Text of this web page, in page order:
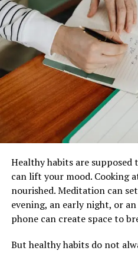
Many buyers now review
units because site planning
noise exposure
natural ventilation
communal traffic flow
privacy levels
Why Site
Living
Poorly planned
overcrowded facilities
Healthy habits are supposed
can lift your mood. Cooking
nourished. Meditation can
evening, an early night, or
phone can create space to
But healthy habits do not